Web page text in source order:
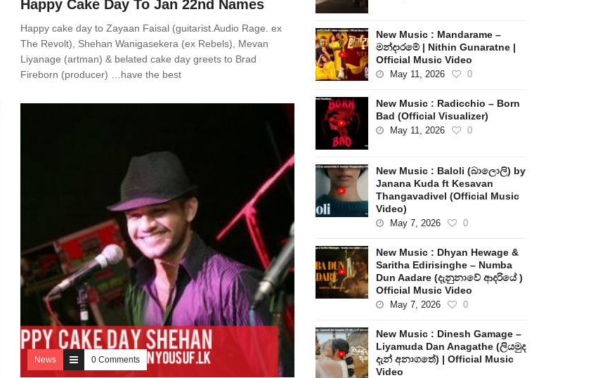
Happy Cake Day To Jan 22nd Names
Happy cake day to Zayaan Faisal (guitarist.Audio Rage. ex
The Revolt), Shehan Wanigasekera (ex Rebels), Mevan
Liyanage (artman) & belated cake day greets to Brad
Fireborn (producer) …have the best
News 0 Comments
New Music : Mandarame –
මන්දාරමේ | Nithin Gunaratne |
Official Music Video
May 11, 2026 0
New Music : Radicchio – Born
Bad (Official Visualizer)
May 11, 2026 0
New Music : Baloli (බාලොලි) by
Janana Kuda ft Kesavan
Thangavadivel (Official Music
Video)
May 7, 2026 0
New Music : Dhyan Hewage &
Saritha Edirisinghe – Numba
Dun Aadare (දැනුනාවේ ආදරියේ )
Official Music Video
May 7, 2026 0
New Music : Dinesh Gamage –
Liyamuda Dan Anagathe (ලියමුද
දැන් අනාගතේ) | Official Music
Video